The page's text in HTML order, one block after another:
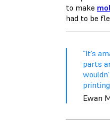
to make
had to be
“It’s
parts
Ewan